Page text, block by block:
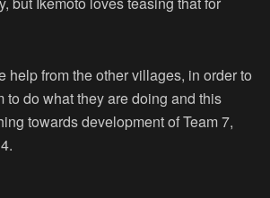
help from the other villages, in order to
do what they are doing and this
towards development of Team 7,